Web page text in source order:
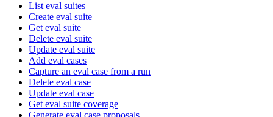
List eval suites
Create eval suite
Get eval suite
Delete eval suite
Update eval suite
Add eval cases
Capture an eval case from a run
Delete eval case
Update eval case
Get eval suite coverage
Generate eval case proposals